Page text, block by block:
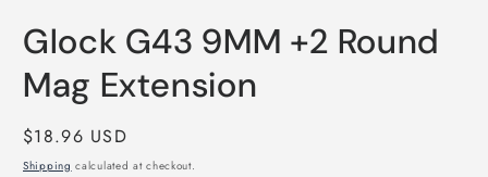
1
in
modal
Glock G43 9MM +2 Round
Mag Extension
Regular
price
$18.96 USD
Shipping calculated at checkout.